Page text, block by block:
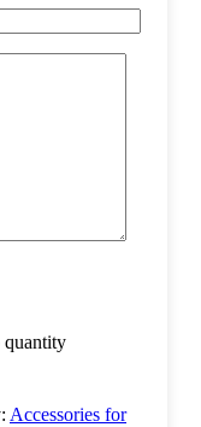
quantity
Accessories for